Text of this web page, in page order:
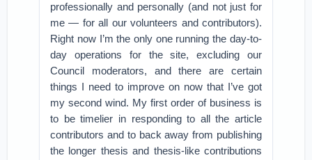
professionally and personally (and not just for
me — for all our volunteers and contributors).
Right now I’m the only one running the day-to-
day operations for the site, excluding our
Council moderators, and there are certain
things I need to improve on now that I’ve got
my second wind. My first order of business is
to be timelier in responding to all the article
contributors and to back away from publishing
the longer thesis and thesis-like contributions